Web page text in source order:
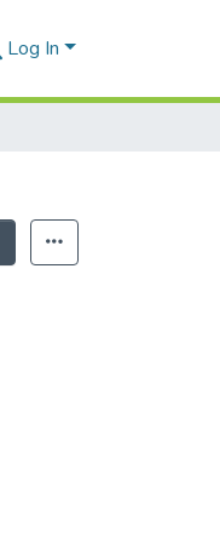
Log In